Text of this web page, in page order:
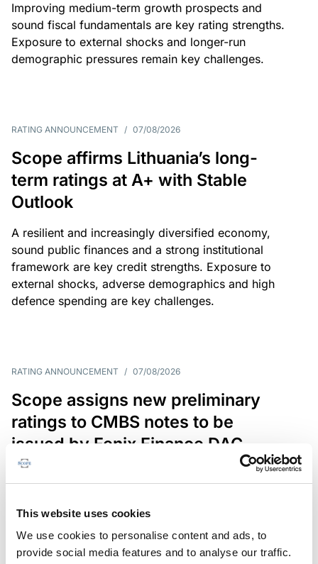
This website uses cookies
We use cookies to personalise content and ads, to
provide social media features and to analyse our traffic.
Improving medium-term growth prospects and
sound fiscal fundamentals are key rating strengths.
Exposure to external shocks and longer-run
demographic pressures remain key challenges.
RATING ANNOUNCEMENT / 07/08/2026
Scope affirms Lithuania’s long-
term ratings at A+ with Stable
Outlook
A resilient and increasingly diversified economy,
sound public finances and a strong institutional
framework are key credit strengths. Exposure to
external shocks, adverse demographics and high
defence spending are key challenges.
RATING ANNOUNCEMENT / 07/08/2026
Scope assigns new preliminary
ratings to CMBS notes to be
issued by Fenix Finance DAC
The EUR 200.3m CMBS is secured by debt backed
in Germany, Poland and Spain.